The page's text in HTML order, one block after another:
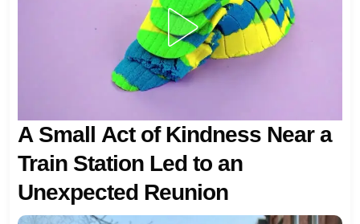
A Small Act of Kindness Near a
Train Station Led to an
Unexpected Reunion